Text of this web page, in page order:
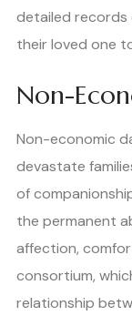
detailed records
their loved one
Non-
Non-economic
devastate
of
the permanent
affection,
consortium,
relationship